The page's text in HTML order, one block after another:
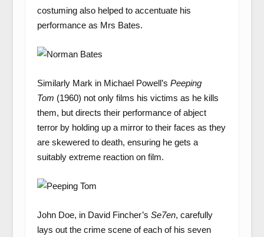
costuming also helped to accentuate his
performance as Mrs Bates.
Similarly Mark in Michael Powell’s Peeping
Tom (1960) not only films his victims as he kills
them, but directs their performance of abject
terror by holding up a mirror to their faces as they
are skewered to death, ensuring he gets a
suitably extreme reaction on film.
John Doe, in David Fincher’s Se7en, carefully
lays out the crime scene of each of his seven